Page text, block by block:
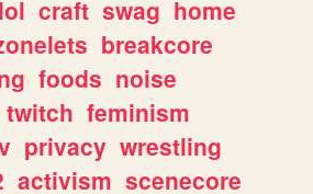
lol craft swag home
breakcore
foods noise
twitch feminism
privacy wrestling
activism scenecore